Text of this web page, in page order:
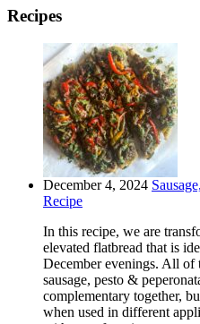
Recipes
December 4, 2024
Recipe
In this recipe, we are
elevated flatbread that is
December evenings. All of
sausage, pesto &
complementary together,
when used in different